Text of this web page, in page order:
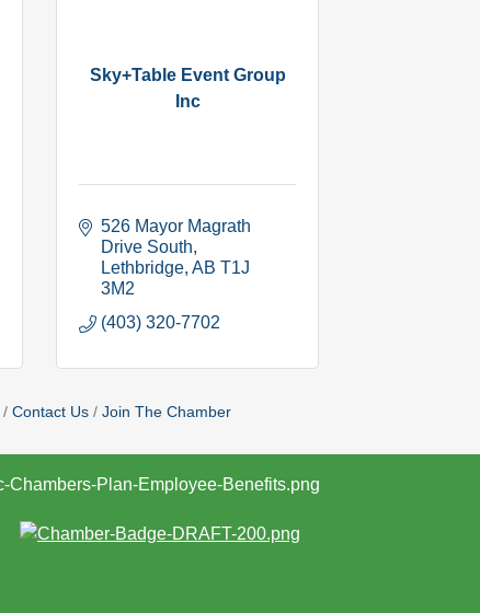
Sky+Table Event Group
Inc
526 Mayor Magrath
Drive South
Lethbridge AB T1J
3M2
(403) 320-7702
Contact Us Join The Chamber